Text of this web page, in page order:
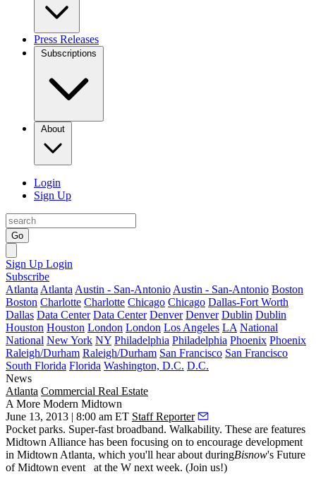
Press Releases
Subscriptions
About
Login
Sign Up
Go
Sign Up Login
Subscribe
Atlanta Atlanta Austin - San-Antonio Austin - San-Antonio Boston
Boston Charlotte Charlotte Chicago Chicago Dallas-Fort Worth
Dallas Data Center Data Center Denver Denver Dublin Dublin
Houston Houston London London Los Angeles LA National
National New York NY Philadelphia Philadelphia Phoenix Phoenix
Raleigh/Durham Raleigh/Durham San Francisco San Francisco
South Florida Florida Washington, D.C. D.C.
News
Atlanta Commercial Real Estate
A More Modern Midtown
June 13, 2013 | 8:00 am ET Staff Reporter
Pocket parks. Super-fast broadband. Walkability. These are features
Midtown Alliance has been focusing on to encourage development
in Midtown Atlanta, which you'll hear about duringBisnow's Future
of Midtown event at the W next week. (Join us!)